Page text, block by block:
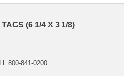
(6 1/4 X 3 1/8)
800-841-0200